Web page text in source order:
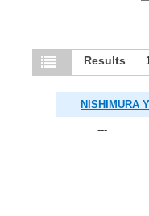
Results
NISHIMURA
---